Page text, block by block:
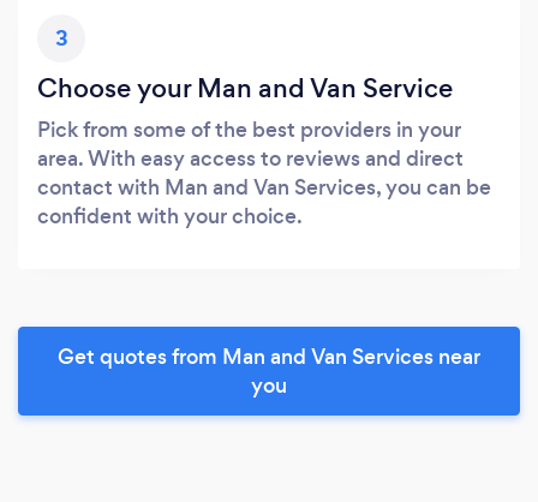
3
Choose your Man and Van Service
Pick from some of the best providers in your
area. With easy access to reviews and direct
contact with Man and Van Services, you can be
confident with your choice.
Get quotes from Man and Van Services near
you